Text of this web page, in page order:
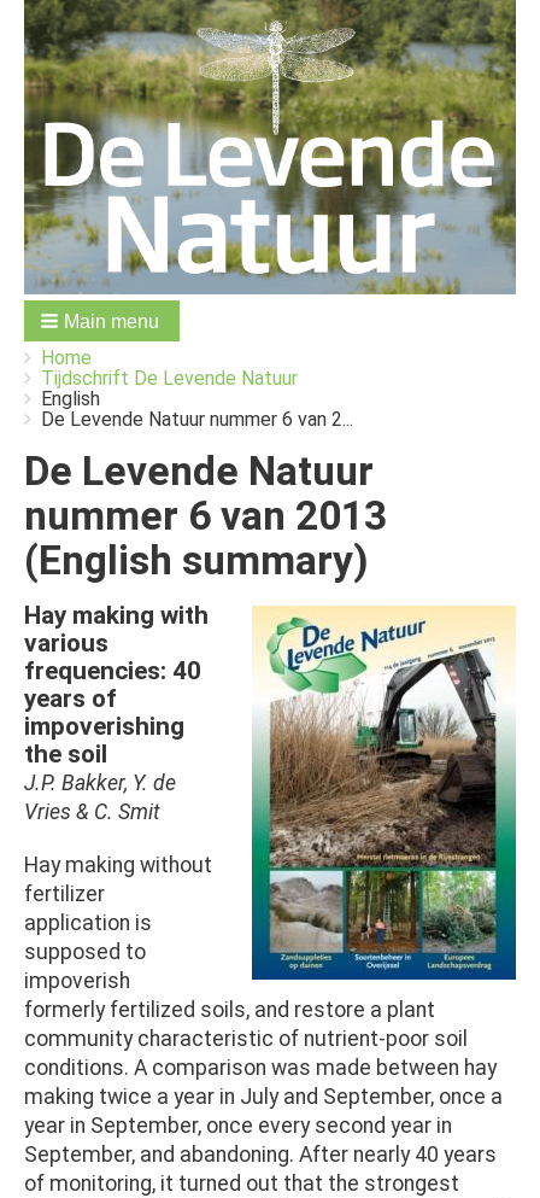
Main menu
Breadcrumbs
You
are
here:
Home
Tijdschrift De Levende Natuur
English
De Levende Natuur nummer 6 van 2...
De Levende Natuur
nummer 6 van 2013
(English summary)
Afbeelding
Hay making with
various
frequencies: 40
years of
impoverishing
the soil
J.P. Bakker, Y. de
Vries & C. Smit
Hay making without
fertilizer
application is
supposed to
impoverish
formerly fertilized soils, and restore a plant
community characteristic of nutrient-poor soil
conditions. A comparison was made between hay
making twice a year in July and September, once a
year in September, once every second year in
September, and abandoning. After nearly 40 years
of monitoring, it turned out that the strongest